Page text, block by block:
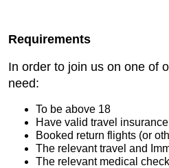
Requirements
In order to join us on one of
need:
To be above 18
Have valid travel insurance
Booked return flights (or
The relevant travel and
The relevant medical